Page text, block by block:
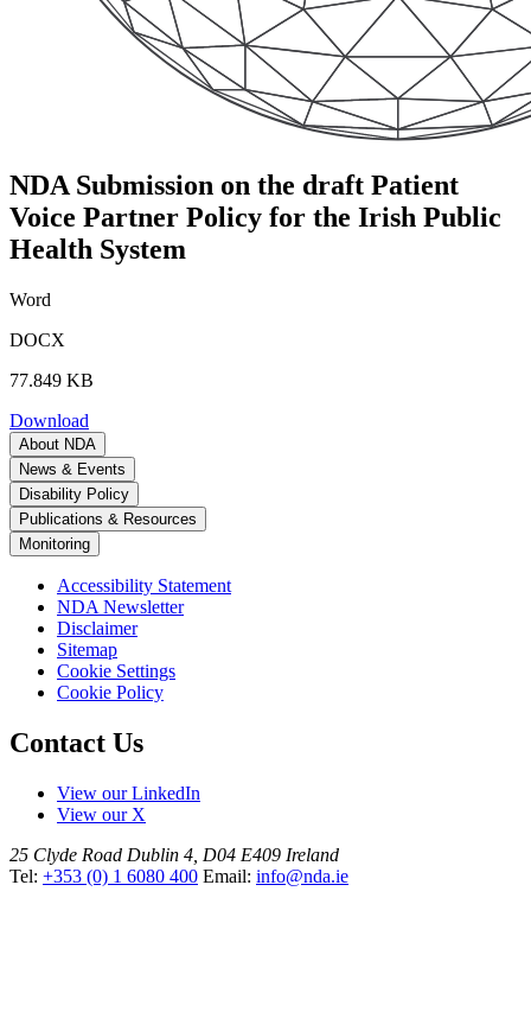
NDA Submission on the draft Patient
Voice Partner Policy for the Irish Public
Health System
Word
DOCX
77.849 KB
Download
About NDA
News & Events
Disability Policy
Publications & Resources
Monitoring
Accessibility Statement
NDA Newsletter
Disclaimer
Sitemap
Cookie Settings
Cookie Policy
Contact Us
View our LinkedIn
View our X
25 Clyde Road Dublin 4, D04 E409 Ireland
Tel: +353 (0) 1 6080 400 Email: info@nda.ie